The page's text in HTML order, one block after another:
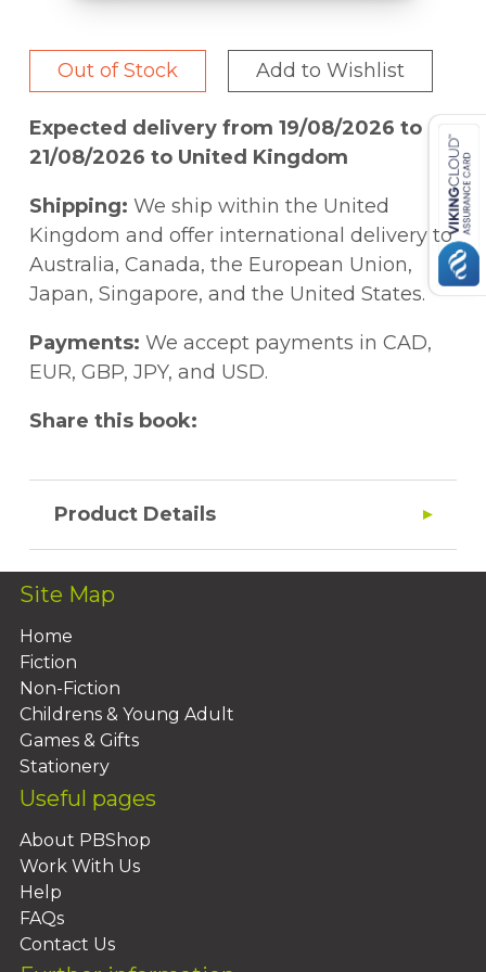
Out of Stock Add to Wishlist
Expected delivery from 19/08/2026 to
21/08/2026 to United Kingdom
Shipping: We ship within the United
Kingdom and offer international delivery to
Australia, Canada, the European Union,
Japan, Singapore, and the United States.
Payments: We accept payments in CAD,
EUR, GBP, JPY, and USD.
Share this book:
Product Details
Site Map
Home
Fiction
Non-Fiction
Childrens & Young Adult
Games & Gifts
Stationery
Useful pages
About PBShop
Work With Us
Help
FAQs
Contact Us